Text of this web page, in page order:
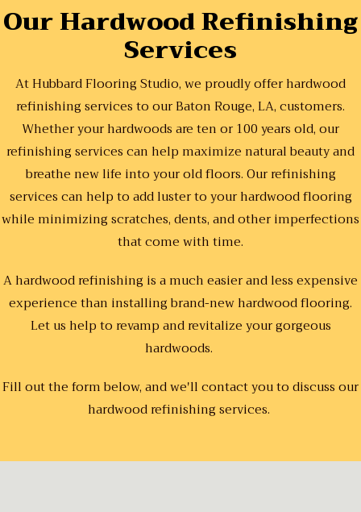
Our Hardwood Refinishing
Services
At Hubbard Flooring Studio, we proudly offer hardwood
refinishing services to our Baton Rouge, LA, customers.
Whether your hardwoods are ten or 100 years old, our
refinishing services can help maximize natural beauty and
breathe new life into your old floors. Our refinishing
services can help to add luster to your hardwood flooring
while minimizing scratches, dents, and other imperfections
that come with time.
A hardwood refinishing is a much easier and less expensive
experience than installing brand-new hardwood flooring.
Let us help to revamp and revitalize your gorgeous
hardwoods.
Fill out the form below, and we'll contact you to discuss our
hardwood refinishing services.